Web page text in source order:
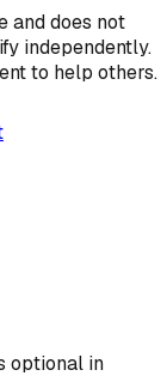
and does not
independently.
to help others.
optional in